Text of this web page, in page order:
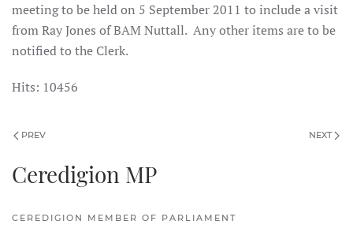
meeting to be held on 5 September 2011 to include a visit
from Ray Jones of BAM Nuttall. Any other items are to be
notified to the Clerk.
Hits: 10456
PREV NEXT
Ceredigion MP
CEREDIGION MEMBER OF PARLIAMENT